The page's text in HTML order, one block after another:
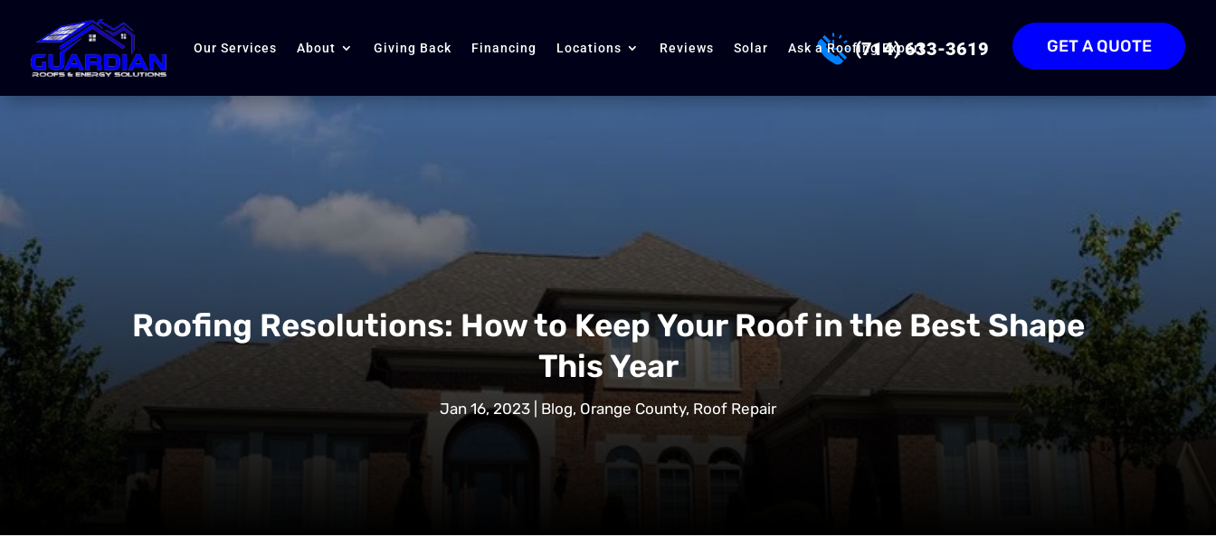
Our Services About Giving Back Financing Locations Reviews Solar (714) 633-3619
Ask a Roofing Expert GET A QUOTE
Roofing Resolutions: How to Keep Your Roof in the Best Shape
This Year
Jan 16, 2023 Blog, Orange County, Roof Repair